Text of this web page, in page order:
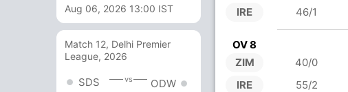
Aug 06, 2026 13:00 IST
Match 12, Delhi Premier
League, 2026
SDS vs ODW
IRE
46/1
OV 8
ZIM
IRE
40/0
55/2